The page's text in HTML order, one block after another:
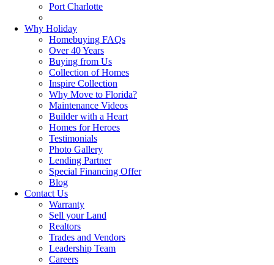
Port Charlotte
Why Holiday
Homebuying FAQs
Over 40 Years
Buying from Us
Collection of Homes
Inspire Collection
Why Move to Florida?
Maintenance Videos
Builder with a Heart
Homes for Heroes
Testimonials
Photo Gallery
Lending Partner
Special Financing Offer
Blog
Contact Us
Warranty
Sell your Land
Realtors
Trades and Vendors
Leadership Team
Careers